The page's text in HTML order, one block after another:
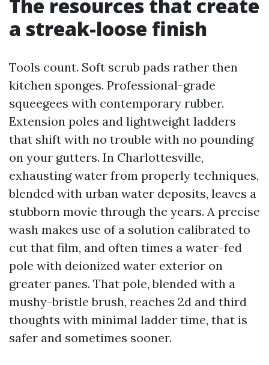
The resources that create
a streak-loose finish
Tools count. Soft scrub pads rather then
kitchen sponges. Professional-grade
squeegees with contemporary rubber.
Extension poles and lightweight ladders
that shift with no trouble with no pounding
on your gutters. In Charlottesville,
exhausting water from properly techniques,
blended with urban water deposits, leaves a
stubborn movie through the years. A precise
wash makes use of a solution calibrated to
cut that film, and often times a water-fed
pole with deionized water exterior on
greater panes. That pole, blended with a
mushy-bristle brush, reaches 2d and third
thoughts with minimal ladder time, that is
safer and sometimes sooner.